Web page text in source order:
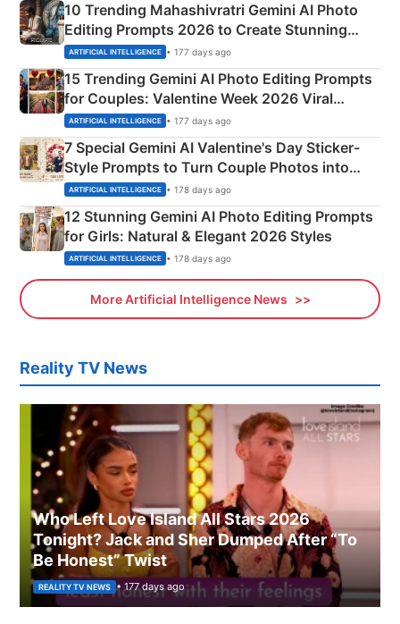
10 Trending Mahashivratri Gemini AI Photo
Editing Prompts 2026 to Create Stunning
Mahadev Portraits
ARTIFICIAL INTELLIGENCE • 177 days ago
15 Trending Gemini AI Photo Editing Prompts
for Couples: Valentine Week 2026 Viral
Instagram Portraits
ARTIFICIAL INTELLIGENCE • 177 days ago
7 Special Gemini AI Valentine's Day Sticker-
Style Prompts to Turn Couple Photos into
Adorable Love Posters
ARTIFICIAL INTELLIGENCE • 178 days ago
12 Stunning Gemini AI Photo Editing Prompts
for Girls: Natural & Elegant 2026 Styles
ARTIFICIAL INTELLIGENCE • 178 days ago
More Artificial Intelligence News
Reality TV News
Who Left Love Island All Stars 2026
Tonight? Jack and Sher Dumped After “To
Be Honest” Twist
REALITY TV NEWS • 177 days ago